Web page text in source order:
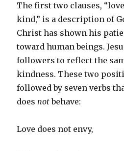
The first two clauses,
kind,” is a description of
Christ has shown his
toward human beings.
followers to reflect the
kindness. These two
followed by seven verbs
doesnotbehave:
Love does not envy,